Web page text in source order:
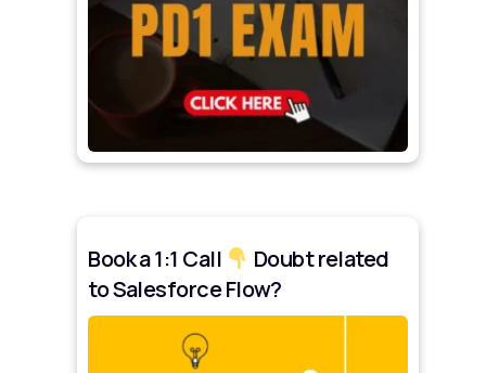
Book a 1:1 Call
Doubt related
to Salesforce Flow?